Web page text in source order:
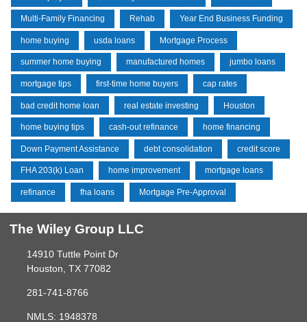
Multi-Family Financing Rehab Year End Business Funding
home buying usda loans Mortgage Process
summer home buying manufactured homes jumbo loans
mortgage tips first-time home buyers cap rates
bad credit home loan real estate investing Houston
home buying tips cash-out refinance home financing
Down Payment Assistance debt consolidation credit score
FHA 203(k) Loan home improvement mortgage loans
refinance fha loans Mortgage Pre-Approval
The Wiley Group LLC
14910 Tuttle Point Dr
Houston, TX 77082
281-741-8766
NMLS: 1948378